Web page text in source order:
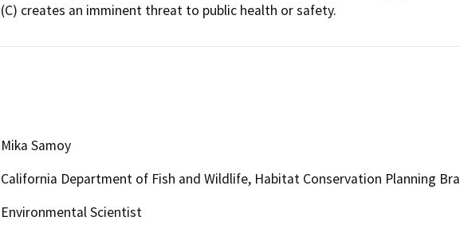
(C) creates an imminent threat to public health or safety.
Mika Samoy
California Department of Fish and Wildlife, Habitat Conservation Planning
Environmental Scientist